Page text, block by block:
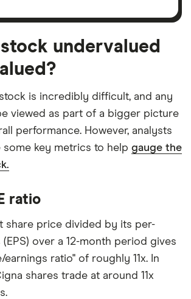
stock undervalued
is incredibly difficult, and any
viewed as part of a bigger picture
performance. However, analysts
key metrics to help gauge the
ratio
share price divided by its per-
over a 12-month period gives
ratio" of roughly 11x. In
shares trade at around 11x